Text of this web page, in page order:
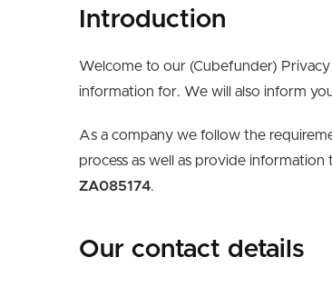
Introduction
Welcome to our (Cubefunder)
information for. We will also inform
As a company we follow the
process as well as provide
ZA085174.
Our contact details